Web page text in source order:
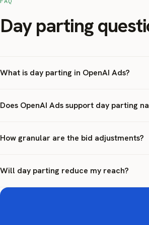
Day parting
What is day parting in OpenAI Ads?
Does OpenAI Ads support day parting
How granular are the bid adjustments?
Will day parting reduce my reach?